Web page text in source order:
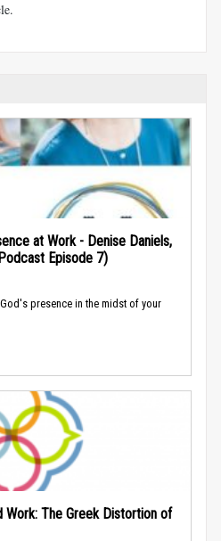
at Work - Denise Daniels,
Episode 7)
presence in the midst of your
Work: The Greek Distortion of